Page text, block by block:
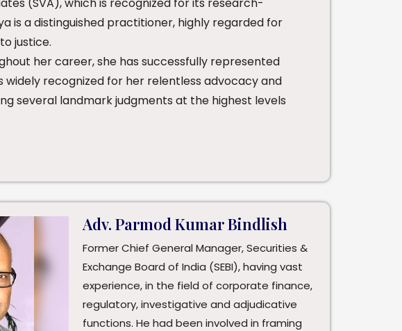
is a distinguished practitioner, highly regarded for
justice.
her career, she has successfully represented
widely recognized for her relentless advocacy and
several landmark judgments at the highest levels
Adv. Parmod Kumar Bindlish
Former Chief General Manager, Securities &
Exchange Board of India (SEBI), having vast
experience, in the field of corporate finance,
regulatory, investigative and adjudicative
functions. He had been involved in framing